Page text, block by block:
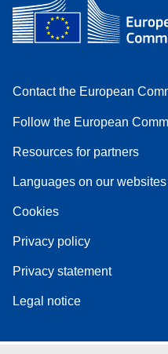
Contact the European
Follow the European
Resources for partners
Languages on our websites
Cookies
Privacy policy
Privacy statement
Legal notice